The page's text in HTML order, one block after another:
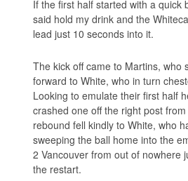
If the first half started with a quick
said hold my drink and the
lead just 10 seconds into it.
The kick off came to Martins, who
forward to White, who in turn
Looking to emulate their first half
crashed one off the right post
rebound fell kindly to White, who
sweeping the ball home into the
2 Vancouver from out of nowhere
the restart.